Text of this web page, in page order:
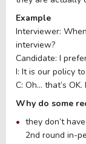
Example
Interviewer:
interview?
Candidate: I
I: It is our policy
C: Oh… that’s
Why do some
they don’t
2nd round in-